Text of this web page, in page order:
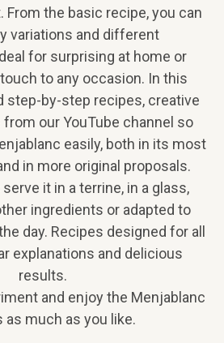
the basic recipe, you can
variations and different
for surprising at home or
to any occasion. In this
step-by-step recipes, creative
our YouTube channel so
easily, both in its most
in more original proposals.
it in a terrine, in a glass,
ingredients or adapted to
day. Recipes designed for all
explanations and delicious
results.
and enjoy the Menjablanc
as much as you like.